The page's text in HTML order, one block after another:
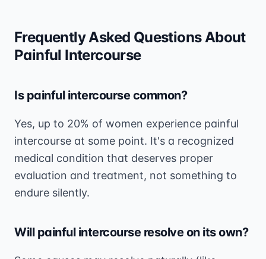
Frequently Asked Questions About
Painful Intercourse
Is painful intercourse common?
Yes, up to 20% of women experience painful
intercourse at some point. It's a recognized
medical condition that deserves proper
evaluation and treatment, not something to
endure silently.
Will painful intercourse resolve on its own?